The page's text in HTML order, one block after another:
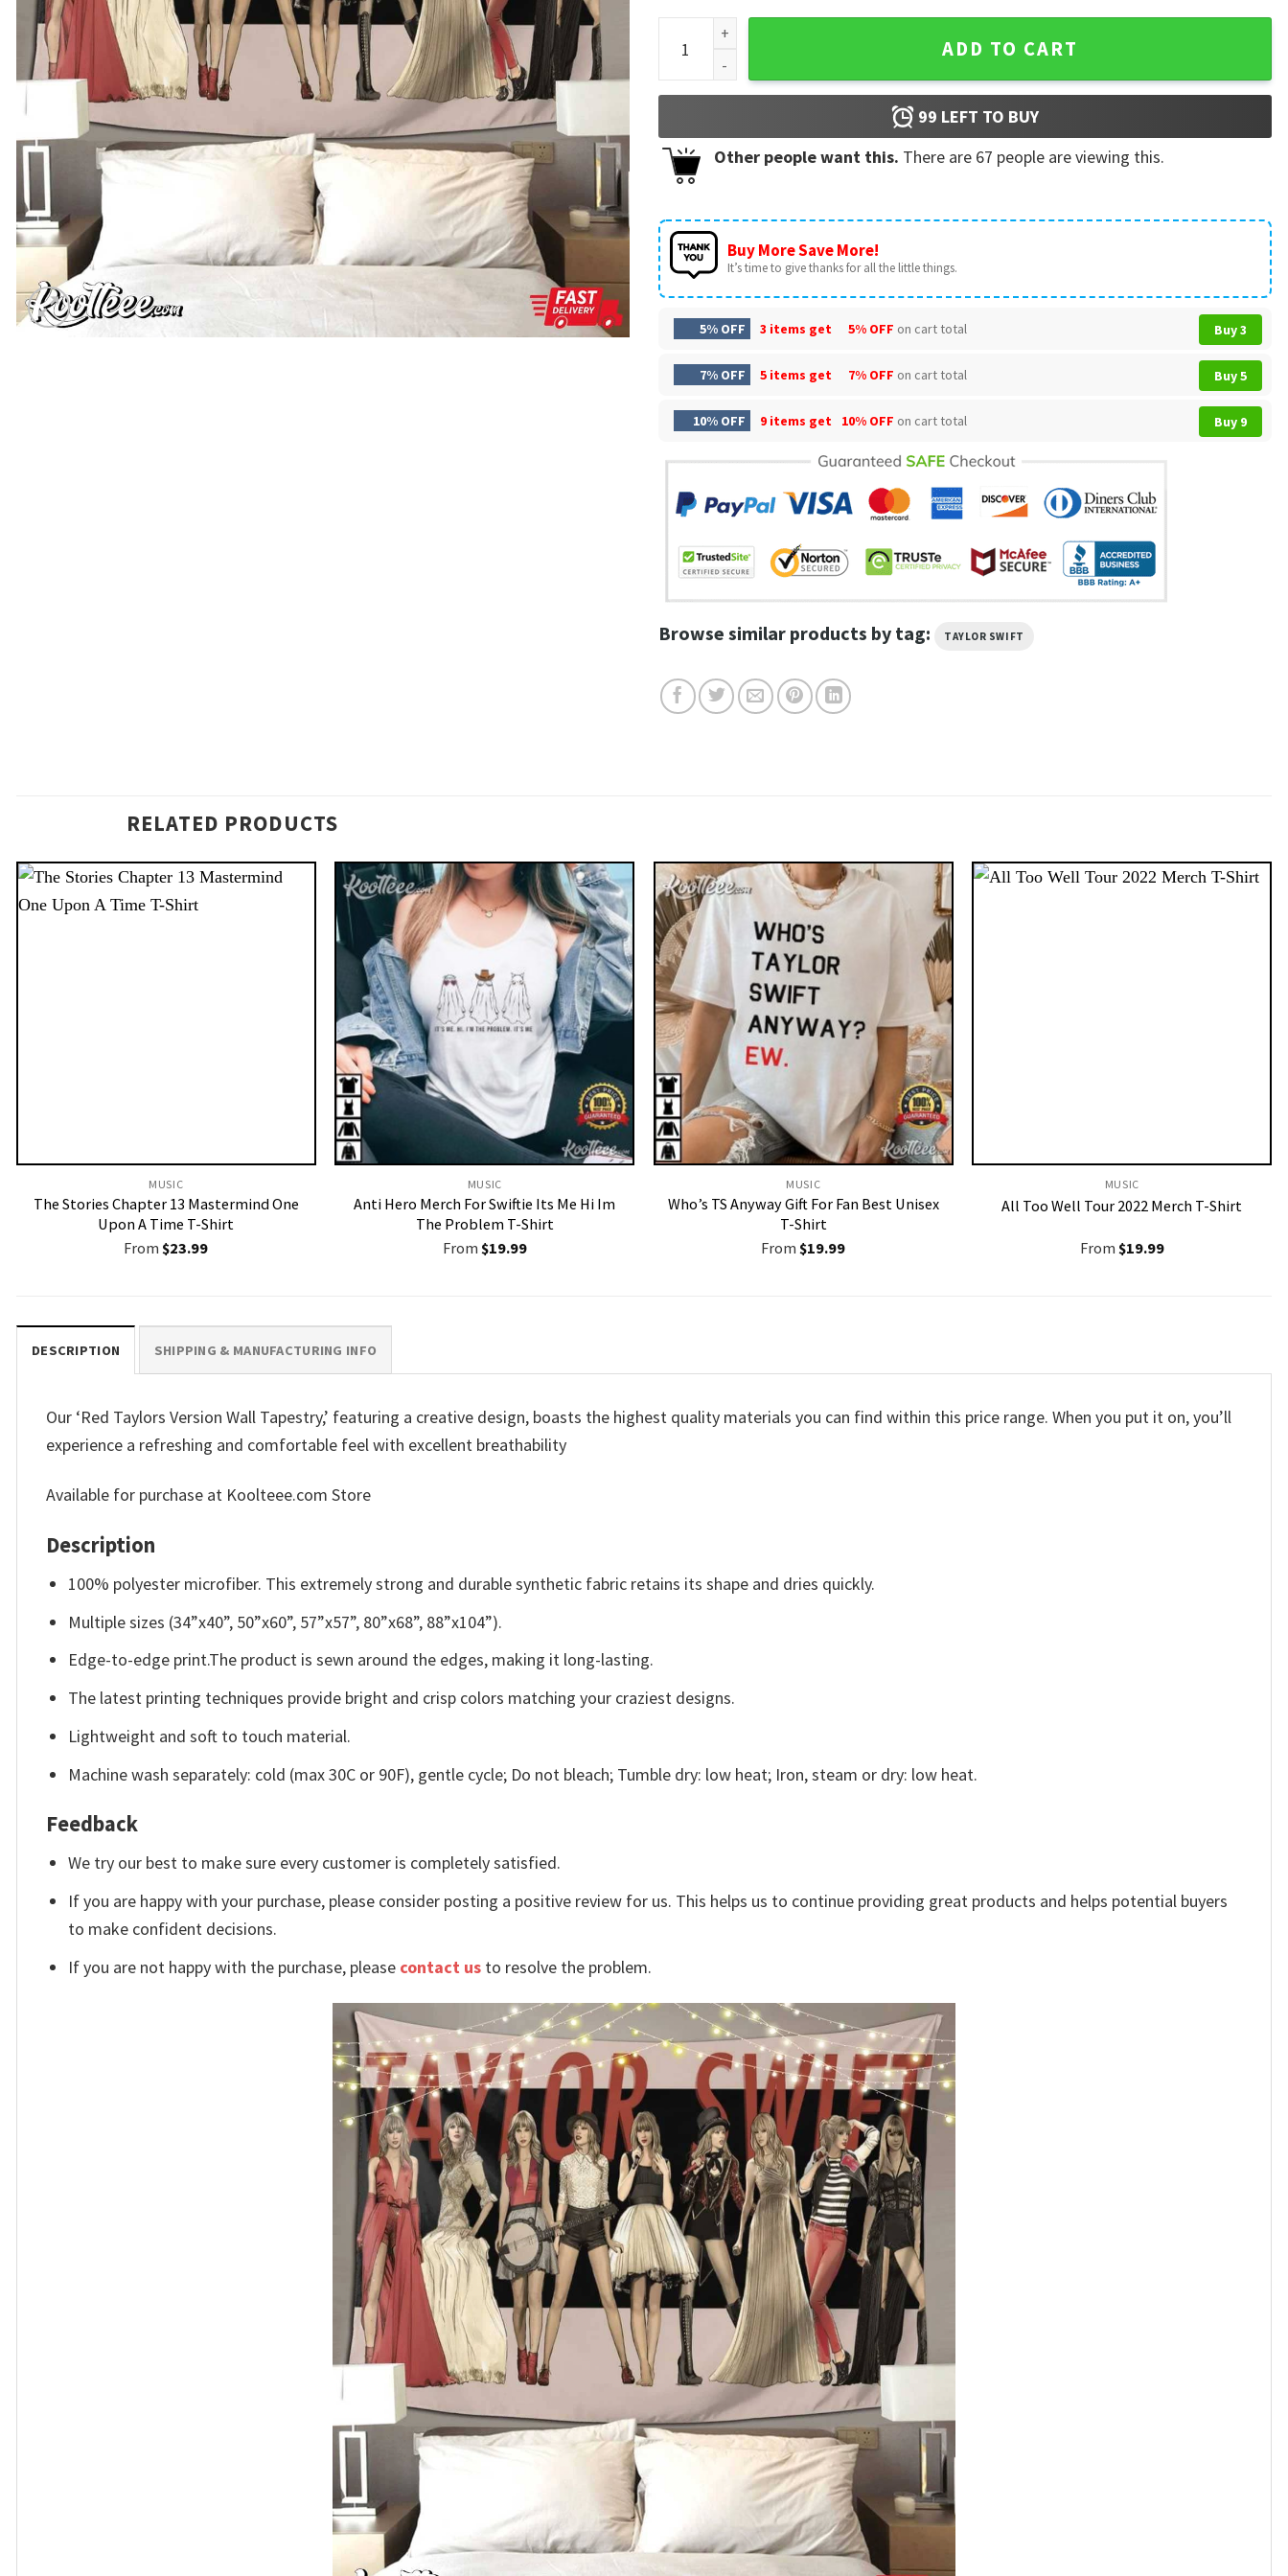
Red Taylors Version Wall Tapestry quantity
ADD TO CART
99 LEFT TO BUY
Other people want this. There are 67 people are viewing this.
Buy More Save More!
It’s time to give thanks for all the little things.
5% OFF 3 items get 5% OFF on cart total Buy 3
7% OFF 5 items get 7% OFF on cart total Buy 5
10% OFF 9 items get 10% OFF on cart total Buy 9
Browse similar products by tag: TAYLOR SWIFT
RELATED PRODUCTS
MUSIC
The Stories Chapter 13 Mastermind One
Upon A Time T-Shirt
From $23.99
MUSIC
Anti Hero Merch For Swiftie Its Me Hi Im
The Problem T-Shirt
From $19.99
MUSIC
Who’s TS Anyway Gift For Fan Best Unisex
T-Shirt
From $19.99
MUSIC
All Too Well Tour 2022 Merch T-Shirt
From $19.99
DESCRIPTION SHIPPING & MANUFACTURING INFO
Our ‘Red Taylors Version Wall Tapestry,’ featuring a creative design, boasts the highest quality materials you can find within this price range. When you put it on, you’ll
experience a refreshing and comfortable feel with excellent breathability
Available for purchase at Koolteee.com Store
Description
100% polyester microfiber. This extremely strong and durable synthetic fabric retains its shape and dries quickly.
Multiple sizes (34”x40”, 50”x60”, 57”x57”, 80”x68”, 88”x104”).
Edge-to-edge print.The product is sewn around the edges, making it long-lasting.
The latest printing techniques provide bright and crisp colors matching your craziest designs.
Lightweight and soft to touch material.
Machine wash separately: cold (max 30C or 90F), gentle cycle; Do not bleach; Tumble dry: low heat; Iron, steam or dry: low heat.
Feedback
We try our best to make sure every customer is completely satisfied.
If you are happy with your purchase, please consider posting a positive review for us. This helps us to continue providing great products and helps potential buyers
to make confident decisions.
If you are not happy with the purchase, please contact us to resolve the problem.